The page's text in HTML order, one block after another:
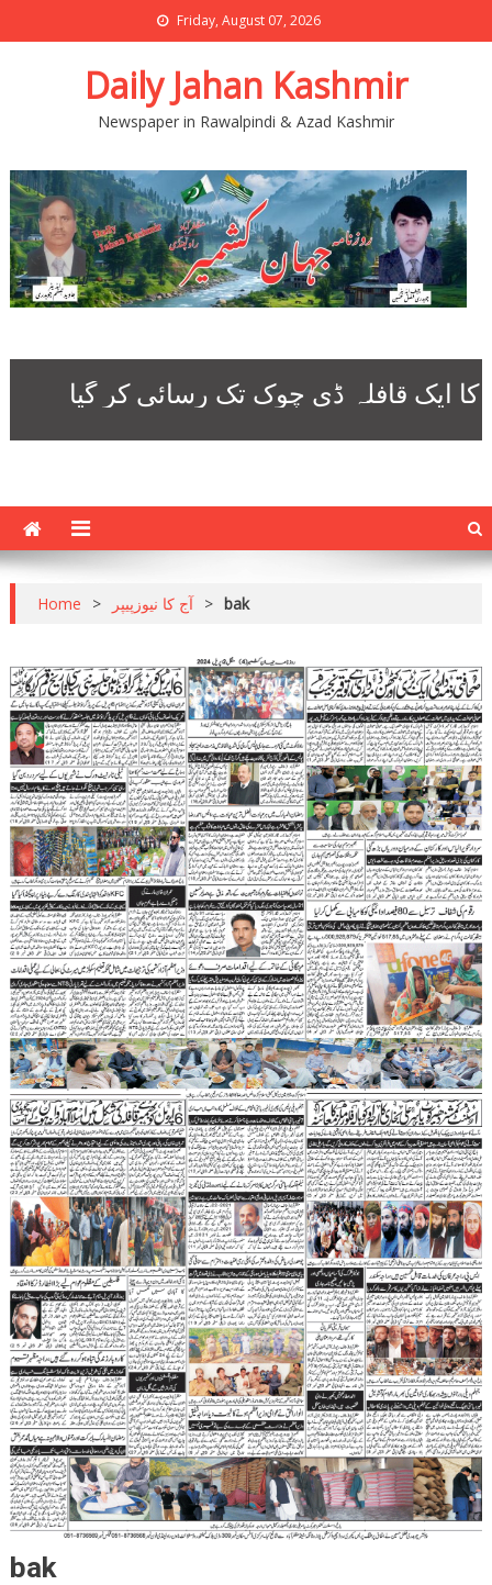
Friday, August 07, 2026
Daily Jahan Kashmir
Newspaper in Rawalpindi & Azad Kashmir
Home > آج کا نیوزپیپر > bak
bak